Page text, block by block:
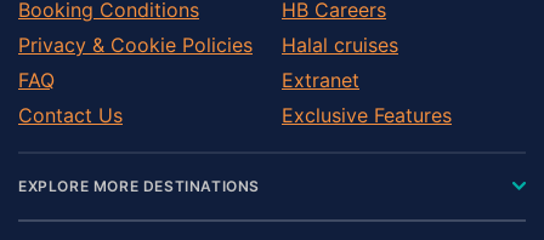
Booking Conditions
Privacy & Cookie Policies
FAQ
Contact Us
HB Careers
Halal cruises
Extranet
Exclusive Features
EXPLORE MORE DESTINATIONS